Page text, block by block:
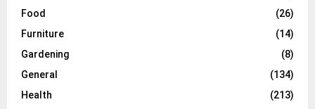
Food
(26)
Furniture
(14)
Gardening
(8)
General
(134)
Health
(213)